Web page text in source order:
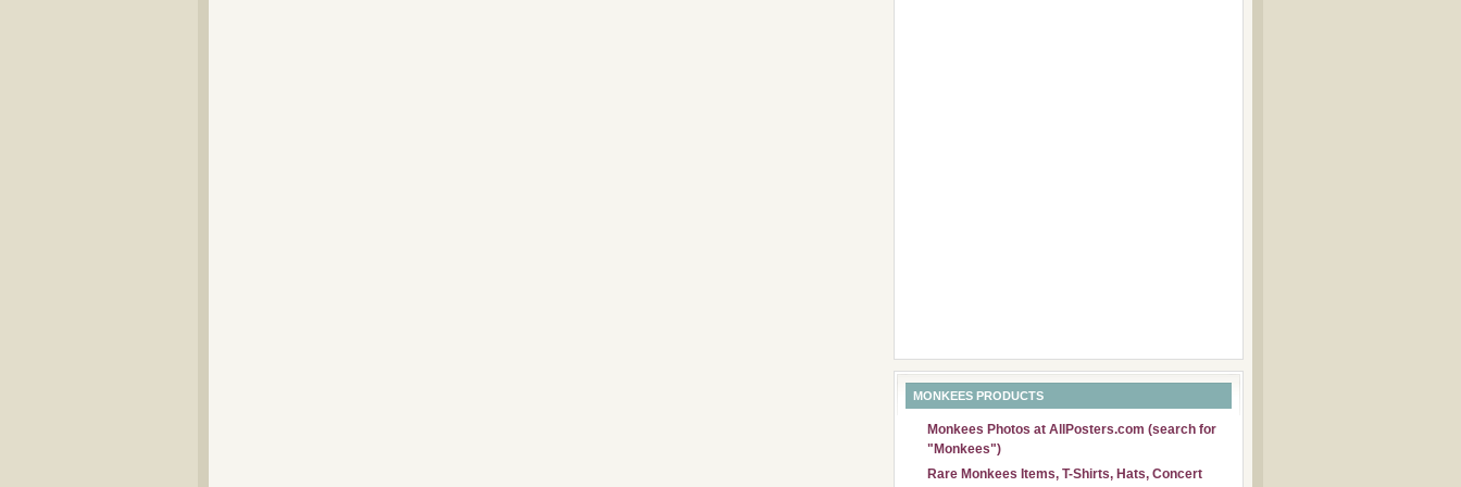
MONKEES PRODUCTS
Monkees Photos at AllPosters.com (search for
"Monkees")
Rare Monkees Items, T-Shirts, Hats, Concert